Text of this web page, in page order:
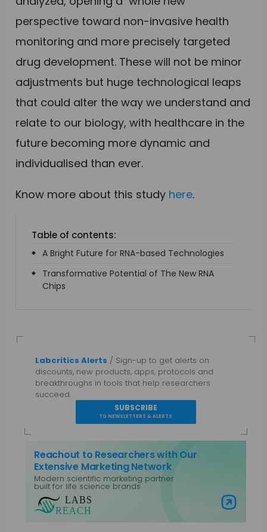
perspective toward non-invasive health
monitoring and more precisely targeted
drug development. These will not be minor
adjustments but huge technological leaps
that could alter the way we understand and
relate to our biology, with healthcare in the
future becoming more dynamic and
individualised than ever.
Know more about this study here.
Table of contents:
A Bright Future for RNA-based Technologies
Transformative Potential of The New RNA
Chips
Labcritics Alerts / Sign-up to get alerts on
discounts, new products, apps, protocols and
breakthroughs in tools that help researchers
succeed.
SUBSCRIBE
TO NEWSLETTERS & ALERTS
Reachout to Researchers with Our
Extensive Marketing Network
Modern scientific marketing partner
built for life science brands
Visit Labs Reach